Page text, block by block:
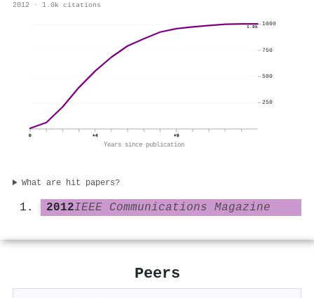
2012 · 1.0k citations
1.0k
0 +4 +9
Years since publication
250
500
750
1000
What are hit papers?
2012IEEE Communications Magazine
Peers